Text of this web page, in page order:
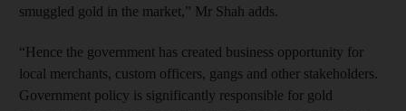
smuggled gold in the market,” Mr Shah adds.
“Hence the government has created business opportunity for
local merchants, custom officers, gangs and other stakeholders.
Government policy is significantly responsible for gold